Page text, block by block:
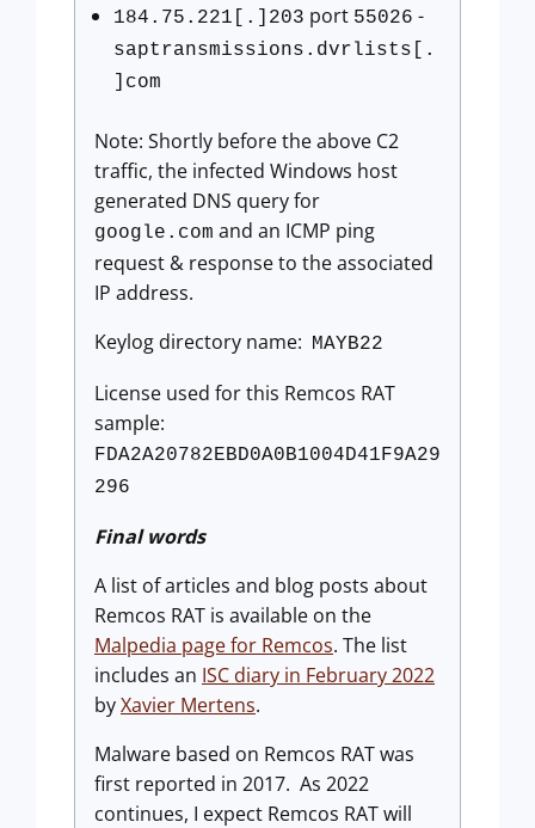
184.75.221[.]203 port 55026 -
saptransmissions.dvrlists[.
]com
Note: Shortly before the above C2
traffic, the infected Windows host
generated DNS query for
google.com and an ICMP ping
request & response to the associated
IP address.
Keylog directory name: MAYB22
License used for this Remcos RAT
sample:
FDA2A20782EBD0A0B1004D41F9A29
296
Final words
A list of articles and blog posts about
Remcos RAT is available on the
Malpedia page for Remcos. The list
includes an ISC diary in February 2022
byXavier Mertens.
Malware based on Remcos RAT was
first reported in 2017. As 2022
continues, I expect Remcos RAT will